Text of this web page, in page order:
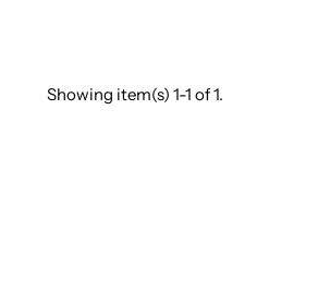
Showing item(s) 1-1 of 1.